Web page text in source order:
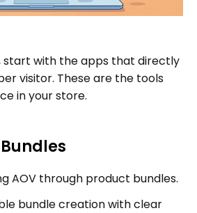
start with the apps that directly
visitor. These are the tools
in your store.
AOV through product bundles.
bundle creation with clear